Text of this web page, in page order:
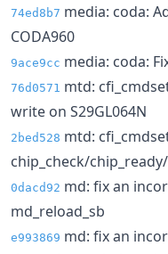
74ed8b7 media: coda:
CODA960
9ace9cc media: coda:
76d0571 mtd:
write on S29GL064N
2bed528 mtd:
chip_check/
0dacd92 md: fix an
md_reload_sb
e993869 md: fix an